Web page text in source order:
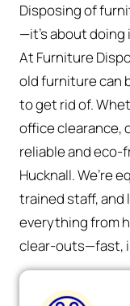
Disposing of
—it’s about doing
At Furniture
old furniture can
to get rid of.
office clearance,
reliable and eco-
Hucknall. We’re
trained staff, and
everything from
clear-outs—fast,